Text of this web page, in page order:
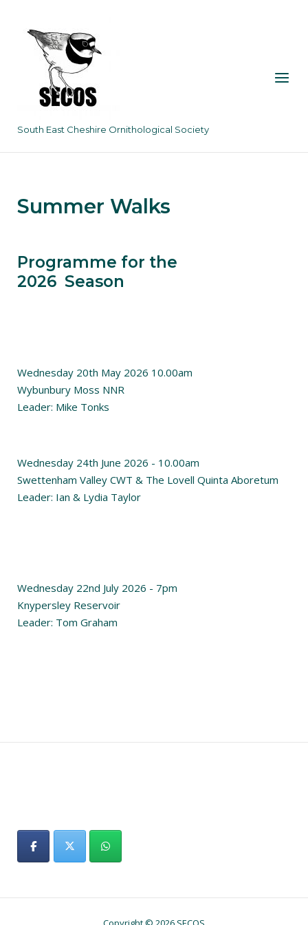
content
South East Cheshire Ornithological Society
Menu
Summer Walks
Programme for the
2026 Season
Wednesday 20th May 2026 10.00am
Wybunbury Moss NNR
Leader: Mike Tonks
Wednesday 24th June 2026 - 10.00am
Swettenham Valley CWT & The Lovell Quinta Aboretum
Leader: Ian & Lydia Taylor
Wednesday 22nd July 2026 - 7pm
Knypersley Reservoir
Leader: Tom Graham